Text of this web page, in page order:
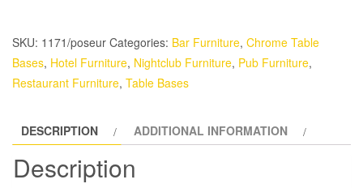
SKU: 1171/poseur Categories: Bar Furniture, Chrome Table
Bases, Hotel Furniture, Nightclub Furniture, Pub Furniture,
Restaurant Furniture, Table Bases
DESCRIPTION ADDITIONAL INFORMATION
Description